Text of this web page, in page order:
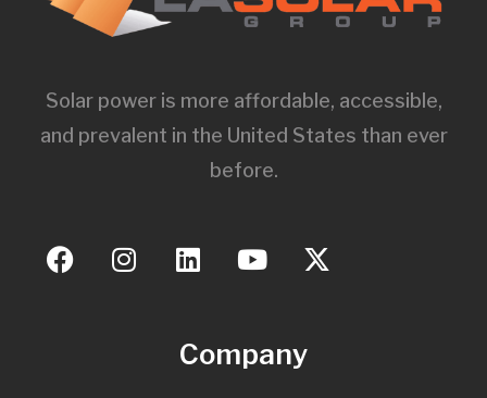
Solar power is more affordable, accessible,
and prevalent in the United States than ever
before.
Company